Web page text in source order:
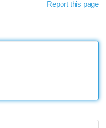
Report this page